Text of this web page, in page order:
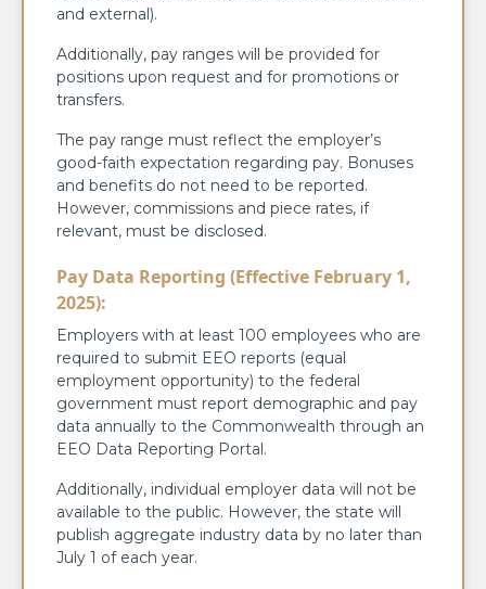
and external).
Additionally, pay ranges will be provided for
positions upon request and for promotions or
transfers.
The pay range must reflect the employer’s
good-faith expectation regarding pay. Bonuses
and benefits do not need to be reported.
However, commissions and piece rates, if
relevant, must be disclosed.
Pay Data Reporting (Effective February 1,
2025):
Employers with at least 100 employees who are
required to submit EEO reports (equal
employment opportunity) to the federal
government must report demographic and pay
data annually to the Commonwealth through an
EEO Data Reporting Portal.
Additionally, individual employer data will not be
available to the public. However, the state will
publish aggregate industry data by no later than
July 1 of each year.